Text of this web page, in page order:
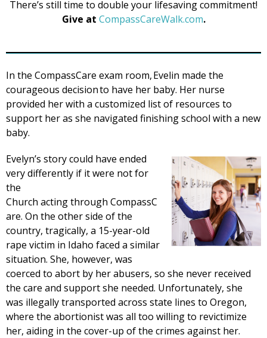
There’s still time to double your lifesaving commitment!
Give at CompassCareWalk.com.
In the CompassCare exam room, Evelin made the
courageous decision to have her baby. Her nurse
provided her with a customized list of resources to
support her as she navigated finishing school with a new
baby.
Evelyn’s story could have ended
very differently if it were not for
the
Church acting through CompassC
are. On the other side of the
country, tragically, a 15-year-old
rape victim in Idaho faced a similar
situation. She, however, was
coerced to abort by her abusers, so she never received
the care and support she needed. Unfortunately, she
was illegally transported across state lines to Oregon,
where the abortionist was all too willing to revictimize
her, aiding in the cover-up of the crimes against her.